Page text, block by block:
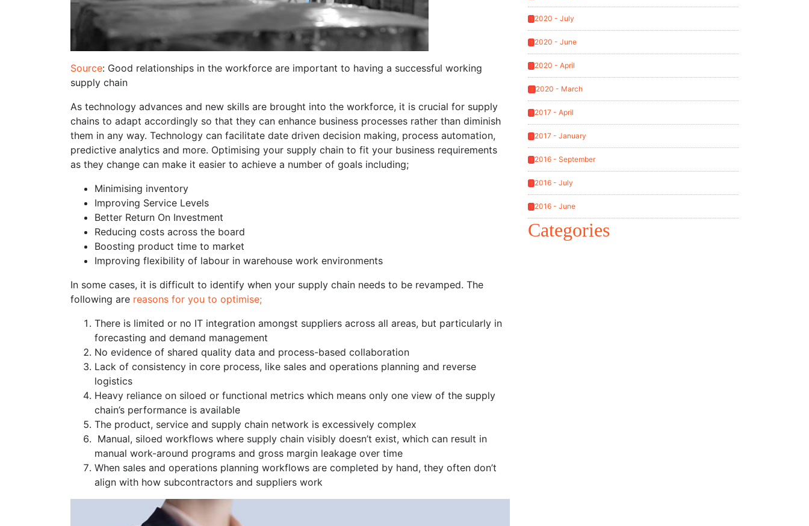
Source: Good relationships in the workforce are important to having a successful working
supply chain
As technology advances and new skills are brought into the workforce, it is crucial for supply
chains to adapt accordingly so that they can enhance business processes rather than diminish
them in any way. Technology can facilitate date driven decision making, process automation,
predictive analytics and more. Optimising your supply chain to fit your business requirements
as they change can make it easier to achieve a number of goals including;
Minimising inventory
Improving Service Levels
Better Return On Investment
Reducing costs across the board
Boosting product time to market
Improving flexibility of labour in warehouse work environments
In some cases, it is difficult to identify when your supply chain needs to be revamped. The
following are reasons for you to optimise;
There is limited or no IT integration amongst suppliers across all areas, but particularly in
forecasting and demand management
No evidence of shared quality data and process-based collaboration
Lack of consistency in core process, like sales and operations planning and reverse
logistics
Heavy reliance on siloed or functional metrics which means only one view of the supply
chain’s performance is available
The product, service and supply chain network is excessively complex
Manual, siloed workflows where supply chain visibly doesn’t exist, which can result in
manual work-around programs and gross margin leakage over time
When sales and operations planning workflows are completed by hand, they often don’t
align with how subcontractors and suppliers work
2020 - July
2020 - June
2020 - April
2020 - March
2017 - April
2017 - January
2016 - September
2016 - July
2016 - June
Categories